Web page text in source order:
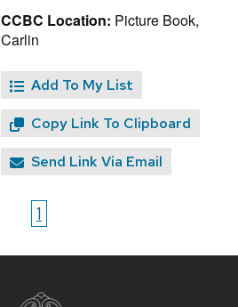
CCBC Location: Picture Book,
Carlin
Add To My List
Copy Link To Clipboard
Send Link Via Email
1